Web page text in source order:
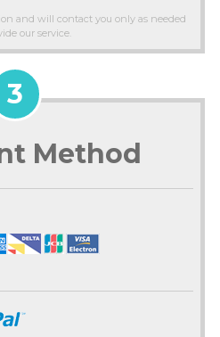
and will contact you only as needed
our service.
3
Method